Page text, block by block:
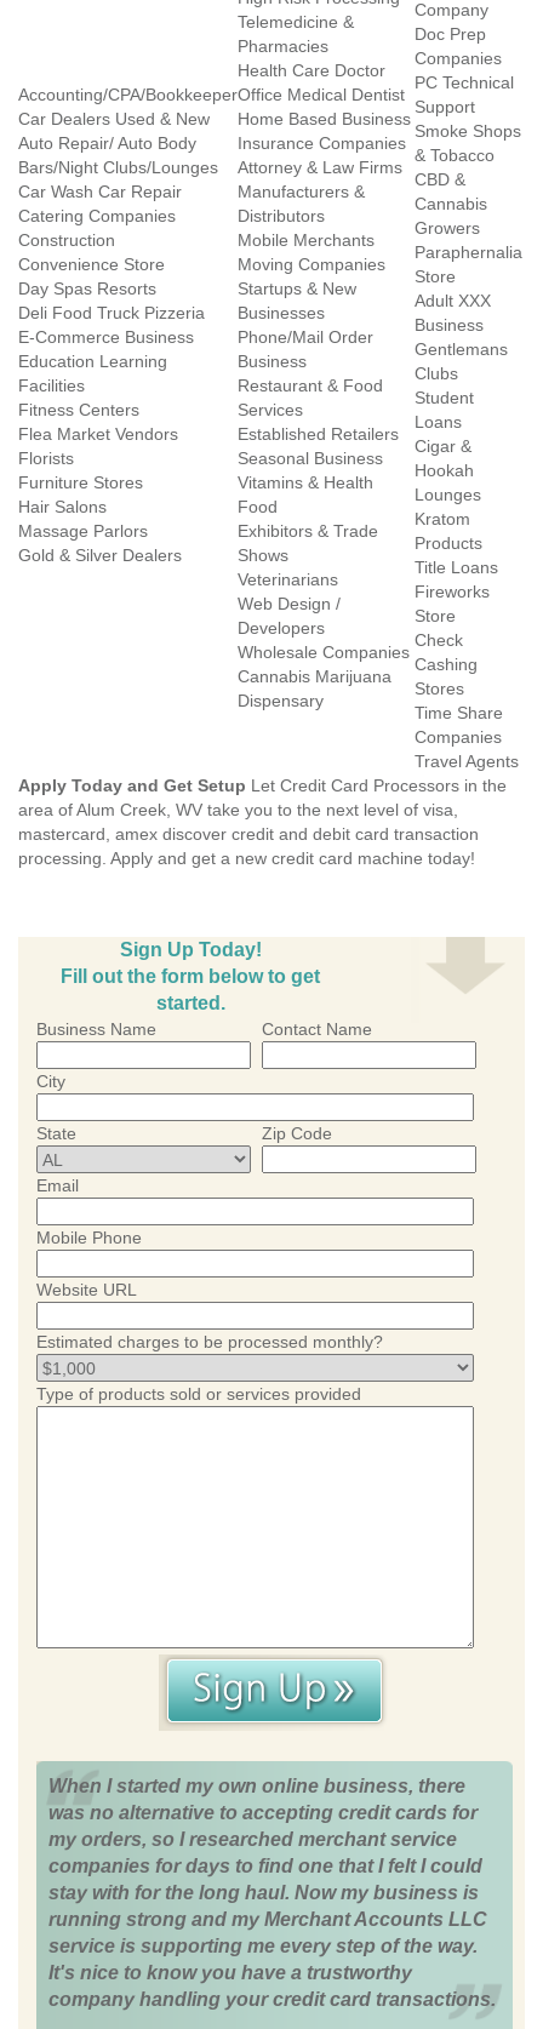
Accounting/CPA/Bookkeeper
Car Dealers Used & New
Auto Repair/ Auto Body
Bars/Night Clubs/Lounges
Car Wash Car Repair
Catering Companies
Construction
Convenience Store
Day Spas Resorts
Deli Food Truck Pizzeria
E-Commerce Business
Education Learning
Facilities
Fitness Centers
Flea Market Vendors
Florists
Furniture Stores
Hair Salons
Massage Parlors
Gold & Silver Dealers
Telemedicine &
Pharmacies
Health Care Doctor
Office Medical Dentist
Home Based Business
Insurance Companies
Attorney & Law Firms
Manufacturers &
Distributors
Mobile Merchants
Moving Companies
Startups & New
Businesses
Phone/Mail Order
Business
Restaurant & Food
Services
Established Retailers
Seasonal Business
Vitamins & Health
Food
Exhibitors & Trade
Shows
Veterinarians
Web Design /
Developers
Wholesale Companies
Cannabis Marijuana
Dispensary
Company
Doc Prep
Companies
PC Technical
Support
Smoke Shops
& Tobacco
CBD &
Cannabis
Growers
Paraphernalia
Store
Adult XXX
Business
Gentlemans
Clubs
Student
Loans
Cigar &
Hookah
Lounges
Kratom
Products
Title Loans
Fireworks
Store
Check
Cashing
Stores
Time Share
Companies
Travel Agents
Apply Today and Get Setup Let Credit Card Processors in the
area of Alum Creek, WV take you to the next level of visa,
mastercard, amex discover credit and debit card transaction
processing. Apply and get a new credit card machine today!
Sign Up Today!
Fill out the form below to get
started.
Business Name Contact Name
City
State Zip Code
Email
Mobile Phone
Website URL
Estimated charges to be processed monthly?
Type of products sold or services provided
When I started my own online business, there
was no alternative to accepting credit cards for
my orders, so I researched merchant service
companies for days to find one that I felt I could
stay with for the long haul. Now my business is
running strong and my Merchant Accounts LLC
service is supporting me every step of the way.
It's nice to know you have a trustworthy
company handling your credit card transactions.